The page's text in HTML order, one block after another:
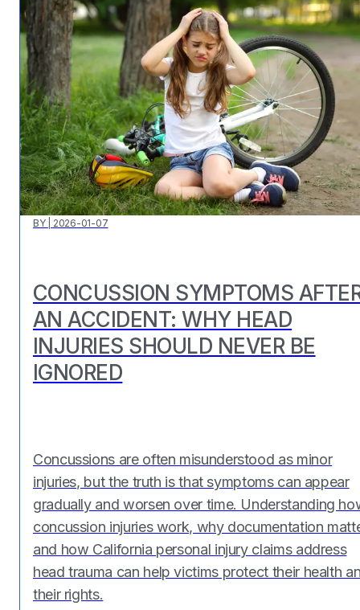
BY 2026-01-07
CONCUSSION SYMPTOMS
AN ACCIDENT: WHY HEAD
INJURIES SHOULD NEVER BE
IGNORED
Concussions are often misunderstood as minor
injuries, but the truth is that symptoms can appear
gradually and worsen over time. Understanding
concussion injuries work, why documentation
and how California personal injury claims address
head trauma can help victims protect their health
their rights.